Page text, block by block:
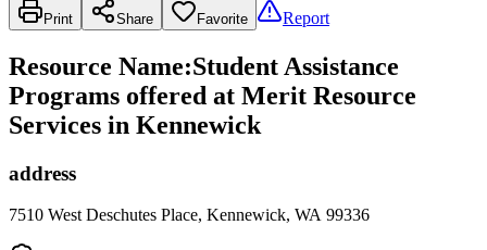
Print Share Favorite Report
Resource Name:Student Assistance
Programs offered at Merit Resource
Services in Kennewick
address
7510 West Deschutes Place, Kennewick, WA 99336